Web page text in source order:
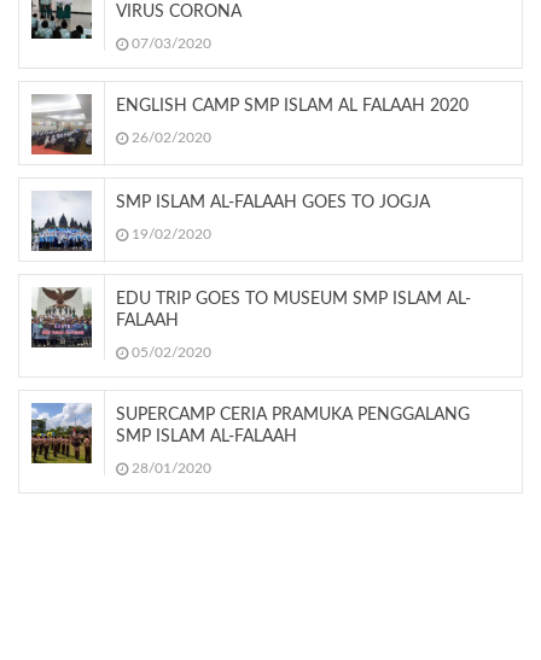
VIRUS CORONA
07/03/2020
ENGLISH CAMP SMP ISLAM AL FALAAH 2020
26/02/2020
SMP ISLAM AL-FALAAH GOES TO JOGJA
19/02/2020
EDU TRIP GOES TO MUSEUM SMP ISLAM AL-
FALAAH
05/02/2020
SUPERCAMP CERIA PRAMUKA PENGGALANG
SMP ISLAM AL-FALAAH
28/01/2020